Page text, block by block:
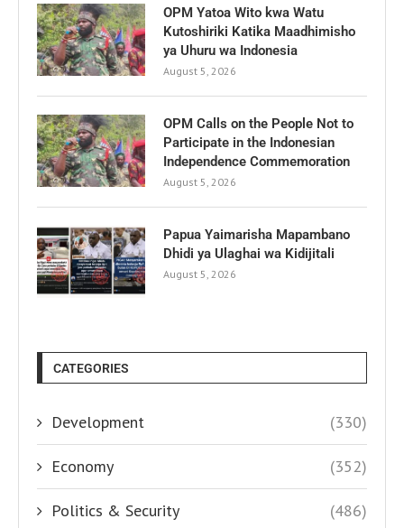
OPM Yatoa Wito kwa Watu
Kutoshiriki Katika Maadhimisho
ya Uhuru wa Indonesia
August 5, 2026
OPM Calls on the People Not to
Participate in the Indonesian
Independence Commemoration
August 5, 2026
Papua Yaimarisha Mapambano
Dhidi ya Ulaghai wa Kidijitali
August 5, 2026
CATEGORIES
Development (330)
Economy (352)
Politics & Security (486)